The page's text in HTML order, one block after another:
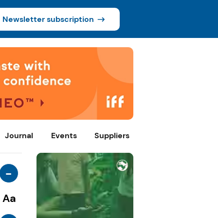
Newsletter subscription
Journal Events Suppliers
-
Aa